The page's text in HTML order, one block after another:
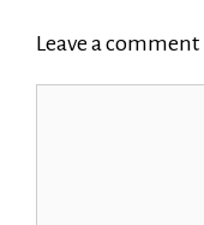
Leave a comment